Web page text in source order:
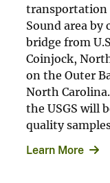
transportation
Sound area
bridge from
Coinjock,
on the Outer
North
the USGS will
quality
Learn More